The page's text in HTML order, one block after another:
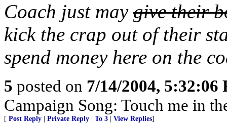
Coach just may give their
kick the crap out of their
spend money here on the
5 posted on 7/14/2004, 5:32:06
Campaign Song: Touch me in
[ Post Reply Private Reply To 3 View Replies]